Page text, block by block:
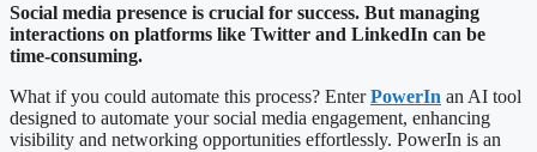
Social media presence is crucial for success. But managing
interactions on platforms like Twitter and LinkedIn can be
time-consuming.
What if you could automate this process? EnterPowerIn an AI tool
designed to automate your social media engagement, enhancing
visibility and networking opportunities effortlessly. PowerIn is an